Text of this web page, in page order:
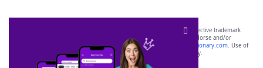
SCRABBLE® and WORDS WITH FRIENDS® are the property of their respective trademark
owners. These trademark owners are not affiliated with, and do not endorse and/or
sponsor, LoveToKnow®, its products or its websites, including
yourdictionary.com. Use of
this trademark onyourdictionary.com is for informational purposes only.